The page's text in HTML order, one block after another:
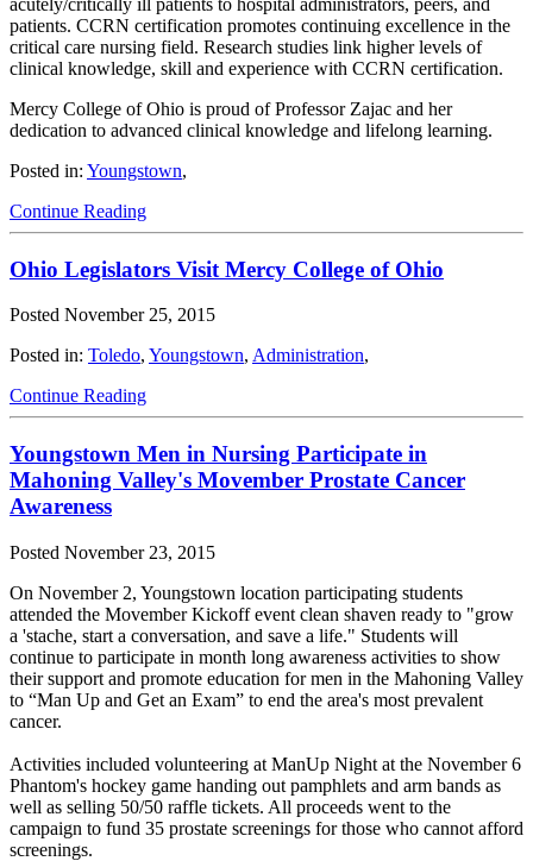
patients. CCRN certification promotes continuing excellence in the
critical care nursing field. Research studies link higher levels of
clinical knowledge, skill and experience with CCRN certification.
Mercy College of Ohio is proud of Professor Zajac and her
dedication to advanced clinical knowledge and lifelong learning.
Posted in: Youngstown,
Continue Reading
Ohio Legislators Visit Mercy College of Ohio
Posted November 25, 2015
Posted in: Toledo, Youngstown, Administration,
Continue Reading
Youngstown Men in Nursing Participate in
Mahoning Valley's Movember Prostate Cancer
Awareness
Posted November 23, 2015
On November 2, Youngstown location participating students
attended the Movember Kickoff event clean shaven ready to "grow
a 'stache, start a conversation, and save a life." Students will
continue to participate in month long awareness activities to show
their support and promote education for men in the Mahoning Valley
to “Man Up and Get an Exam” to end the area's most prevalent
cancer.
Activities included volunteering at ManUp Night at the November 6
Phantom's hockey game handing out pamphlets and arm bands as
well as selling 50/50 raffle tickets. All proceeds went to the
campaign to fund 35 prostate screenings for those who cannot afford
screenings.